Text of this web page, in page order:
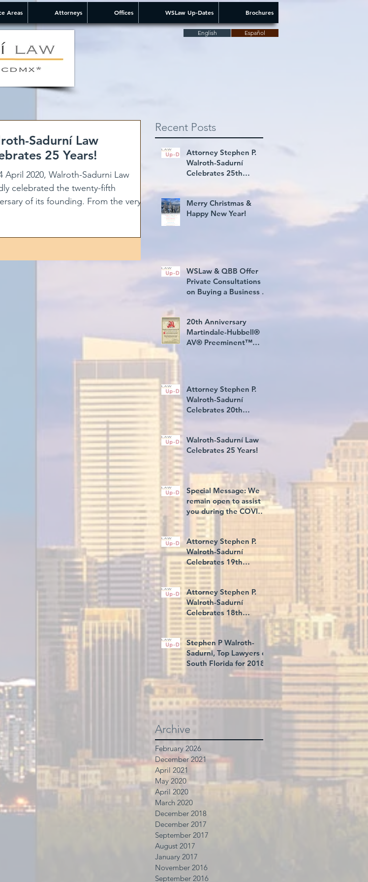
Areas Attorneys Offices WSLaw Up-Dates Brochures
English Español
Sadurní Law
25 Years!
April 2020, Walroth-Sadurni Law
celebrated the twenty-fifth
of its founding. From the very
Recent Posts
Attorney Stephen P.
Walroth-Sadurní
Celebrates 25th
AV® Preeminent
Merry Christmas &
Happy New Year!
WSLaw & QBB Offer
Private Consultations
on Buying a Business in
20th Anniversary
Martindale-Hubbell®
AV® Preeminent™
Attorney Stephen P.
Walroth-Sadurní
Celebrates 20th
Walroth-Sadurní Law
Celebrates 25 Years!
Special Message: We
remain open to assist
you during the COVID-
19 Illness
Attorney Stephen P.
Walroth-Sadurní
Celebrates 19th
Consecutive Year Rated
AV® Preeminent, and
5th C
Attorney Stephen P.
Walroth-Sadurní
Celebrates 18th
Consecutive Year Rated
AV® Preeminent
Stephen P Walroth-
Sadurni, Top Lawyers of
South Florida for 2018
Archive
February 2026
December 2021
April 2021
May 2020
April 2020
March 2020
December 2018
December 2017
September 2017
August 2017
January 2017
November 2016
September 2016